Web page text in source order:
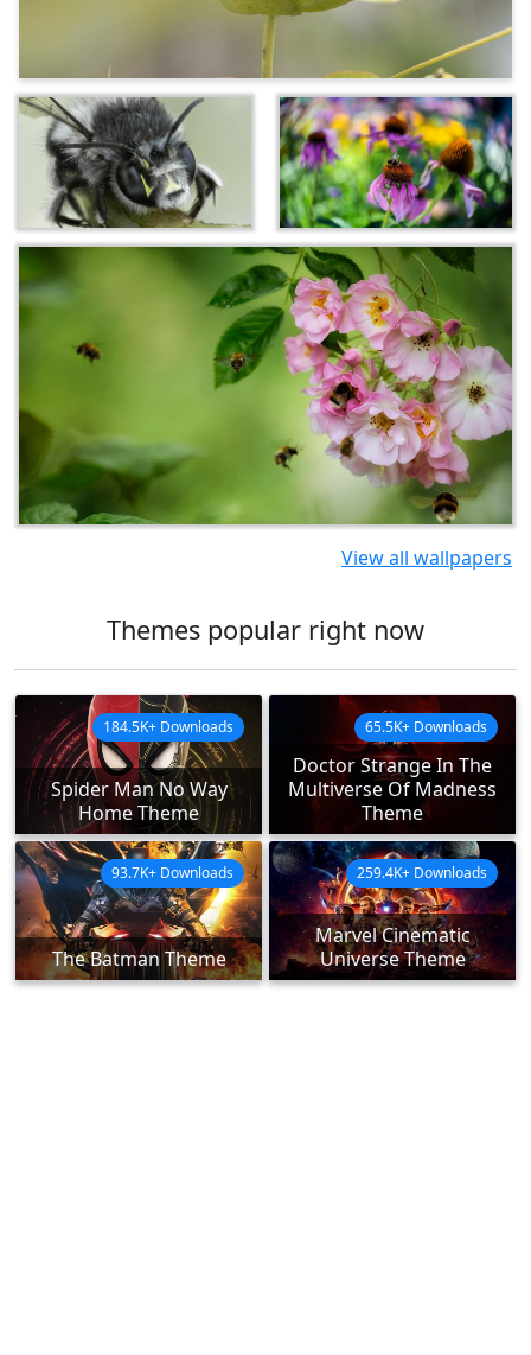
View all wallpapers
Themes popular right now
Spider Man No Way
Home Theme
184.5K+ Downloads
Doctor Strange In The
Multiverse Of Madness
Theme
65.5K+ Downloads
The Batman Theme
93.7K+ Downloads
Marvel Cinematic
Universe Theme
259.4K+ Downloads